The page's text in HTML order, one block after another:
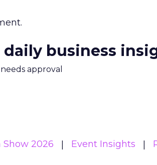
business
approval
2026 Event Insights